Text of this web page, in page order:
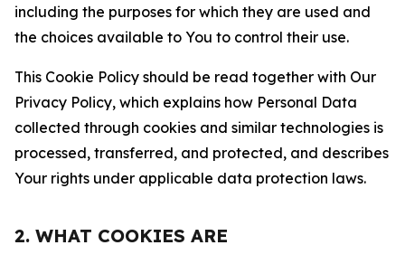
including the purposes for which they are used and
the choices available to You to control their use.
This Cookie Policy should be read together with Our
Privacy Policy, which explains how Personal Data
collected through cookies and similar technologies is
processed, transferred, and protected, and describes
Your rights under applicable data protection laws.
2. WHAT COOKIES ARE